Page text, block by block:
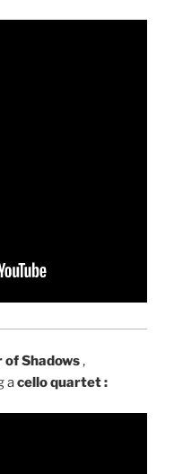
of Shadows,
acello quartet :